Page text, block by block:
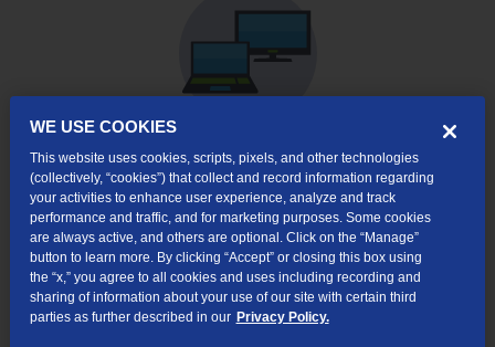
Internet & TV
Packages
High-Speed Internet Connection
290+ Channels Available
Watch TV Everywhere
WE USE COOKIES
This website uses cookies, scripts, pixels, and other technologies
(collectively, “cookies”) that collect and record information regarding
your activities to enhance user experience, analyze and track
performance and traffic, and for marketing purposes. Some cookies
are always active, and others are optional. Click on the “Manage”
button to learn more. By clicking “Accept” or closing this box using
the “x,” you agree to all cookies and uses including recording and
sharing of information about your use of our site with certain third
parties as further described in our Privacy Policy.